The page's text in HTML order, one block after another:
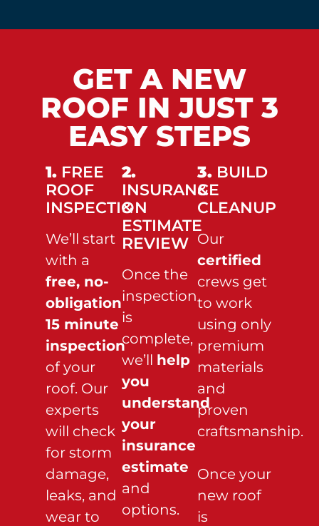
GET A NEW
ROOF IN JUST 3
EASY STEPS
1. FREE
ROOF
INSPECTION
We’ll start
with a
free, no-
obligation
15 minute
inspection
of your
roof. Our
experts
will check
for storm
damage,
leaks, and
wear to
2.
INSURANCE
&
ESTIMATE
REVIEW
Once the
inspection
is
complete,
we’ll help
you
understand
your
insurance
estimate
and
options.
3. BUILD
&
CLEANUP
Our
certified
crews get
to work
using only
premium
materials
and
proven
craftsmanship.
Once your
new roof
is